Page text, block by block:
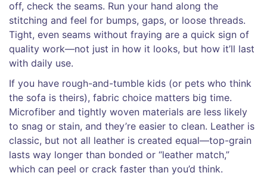
off, check the seams. Run your hand along the
stitching and feel for bumps, gaps, or loose threads.
Tight, even seams without fraying are a quick sign of
quality work—not just in how it looks, but how it’ll last
with daily use.
If you have rough-and-tumble kids (or pets who think
the sofa is theirs), fabric choice matters big time.
Microfiber and tightly woven materials are less likely
to snag or stain, and they’re easier to clean. Leather is
classic, but not all leather is created equal—top-grain
lasts way longer than bonded or “leather match,”
which can peel or crack faster than you’d think.